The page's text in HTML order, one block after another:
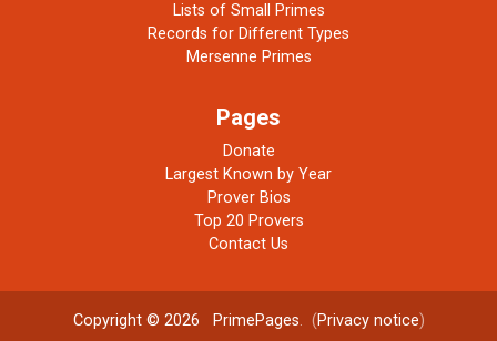
Lists of Small Primes
Records for Different Types
Mersenne Primes
Pages
Donate
Largest Known by Year
Prover Bios
Top 20 Provers
Contact Us
Copyright © 2026 PrimePages. (Privacy notice)